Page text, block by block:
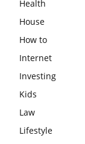
Health
House
How to
Internet
Investing
Kids
Law
Lifestyle